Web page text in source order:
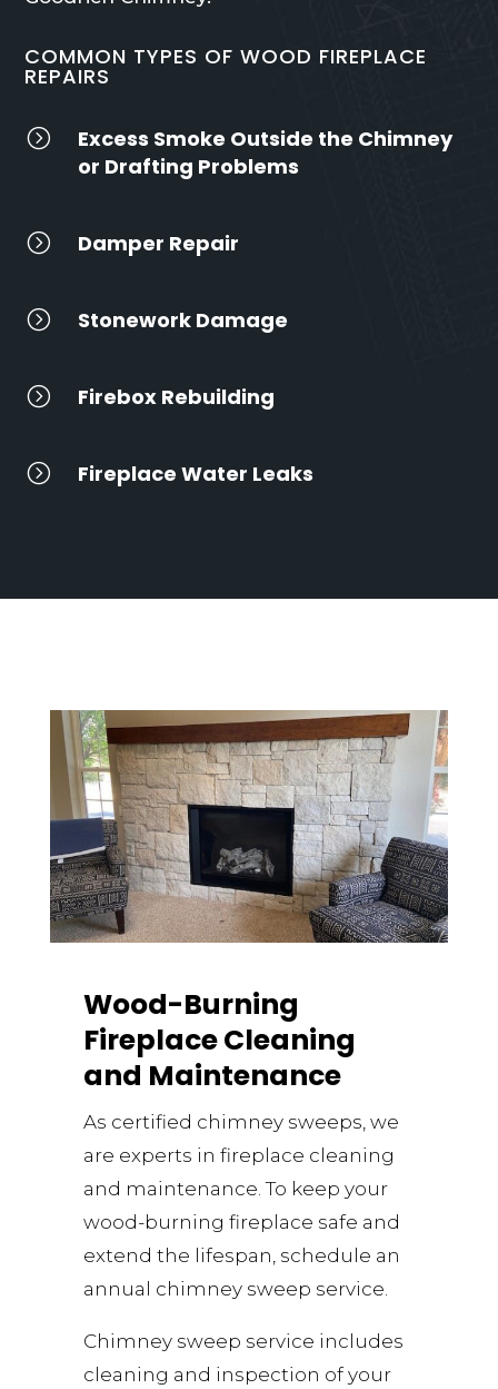
COMMON TYPES OF WOOD FIREPLACE
REPAIRS
=
Excess Smoke Outside the Chimney
or Drafting Problems
= Damper Repair
= Stonework Damage
= Firebox Rebuilding
= Fireplace Water Leaks
Wood-Burning
Fireplace Cleaning
and Maintenance
As certified chimney sweeps, we
are experts in fireplace cleaning
and maintenance. To keep your
wood-burning fireplace safe and
extend the lifespan, schedule an
annual chimney sweep service.
Chimney sweep service includes
cleaning and inspection of your